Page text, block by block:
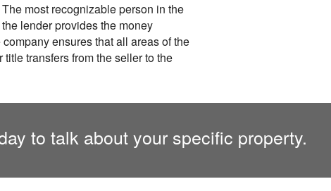
most recognizable person in the
lender provides the money
ensures that all areas of the
transfers from the seller to the
to talk about your specific property.